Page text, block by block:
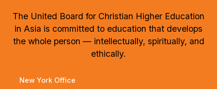
The United Board for Christian Higher Education
in Asia is committed to education that develops
the whole person — intellectually, spiritually, and
ethically.
New York Office